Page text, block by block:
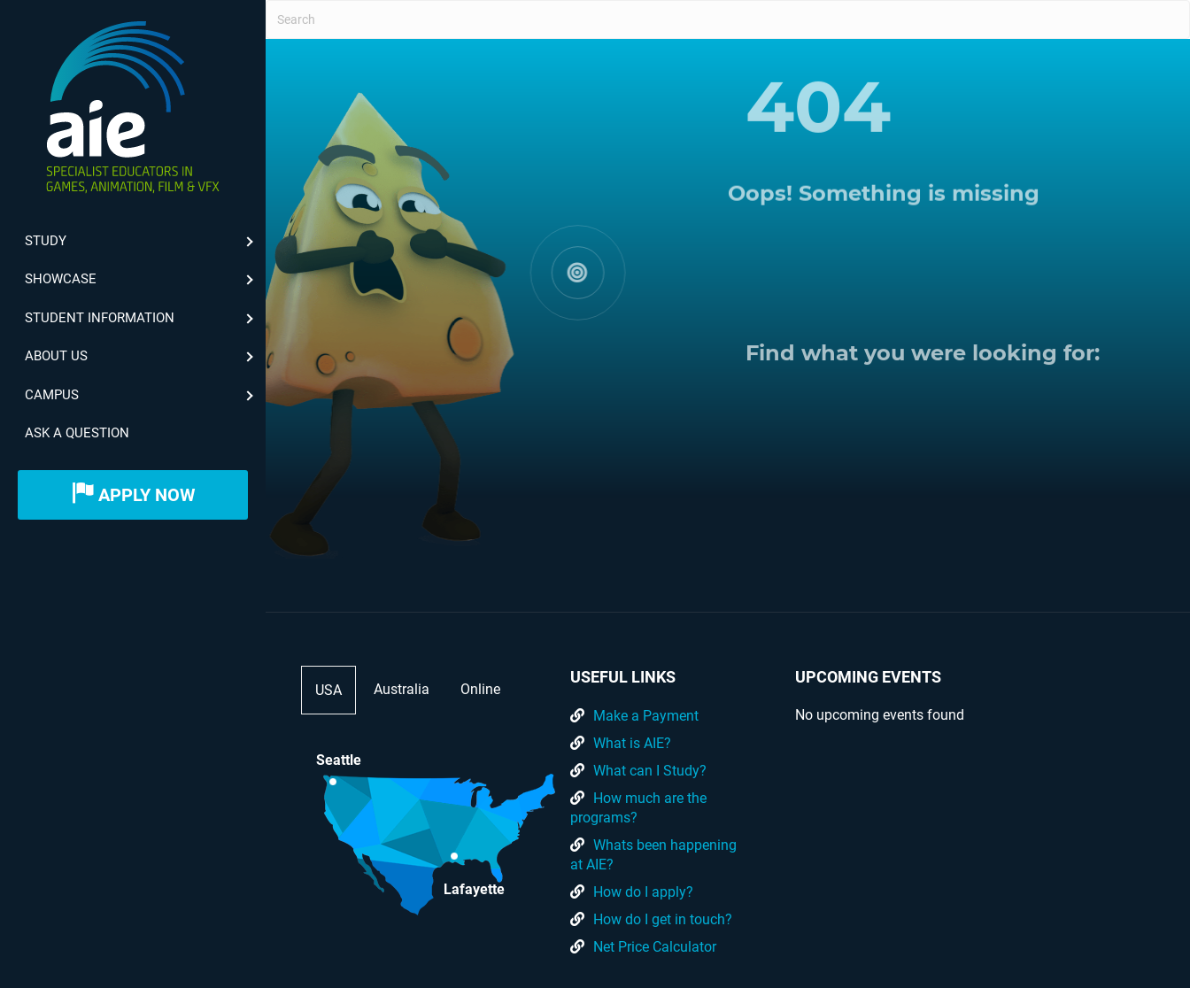
STUDY
SHOWCASE
STUDENT INFORMATION
ABOUT US
CAMPUS
ASK A QUESTION
APPLY NOW
404
Oops! Something is missing
Find what you were looking for:
USA Australia Online
Seattle
Lafayette
USEFUL LINKS
Make a Payment
What is AIE?
What can I Study?
How much are the
programs?
Whats been happening
at AIE?
How do I apply?
How do I get in touch?
Net Price Calculator
UPCOMING EVENTS
No upcoming events found